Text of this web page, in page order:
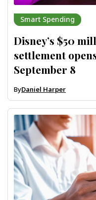
Smart Spending
Disney’s $50
settlement
September 8
ByDaniel Harper